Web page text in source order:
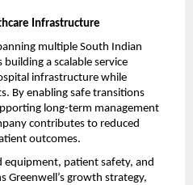
Infrastructure
multiple South Indian
a scalable service
infrastructure while
By enabling safe transitions
long-term management
contributes to reduced
outcomes.
equipment, patient safety, and
Greenwell’s growth strategy,